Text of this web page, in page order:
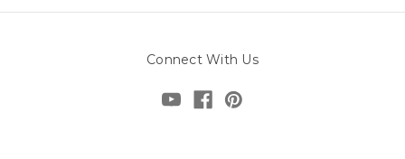
Connect With Us